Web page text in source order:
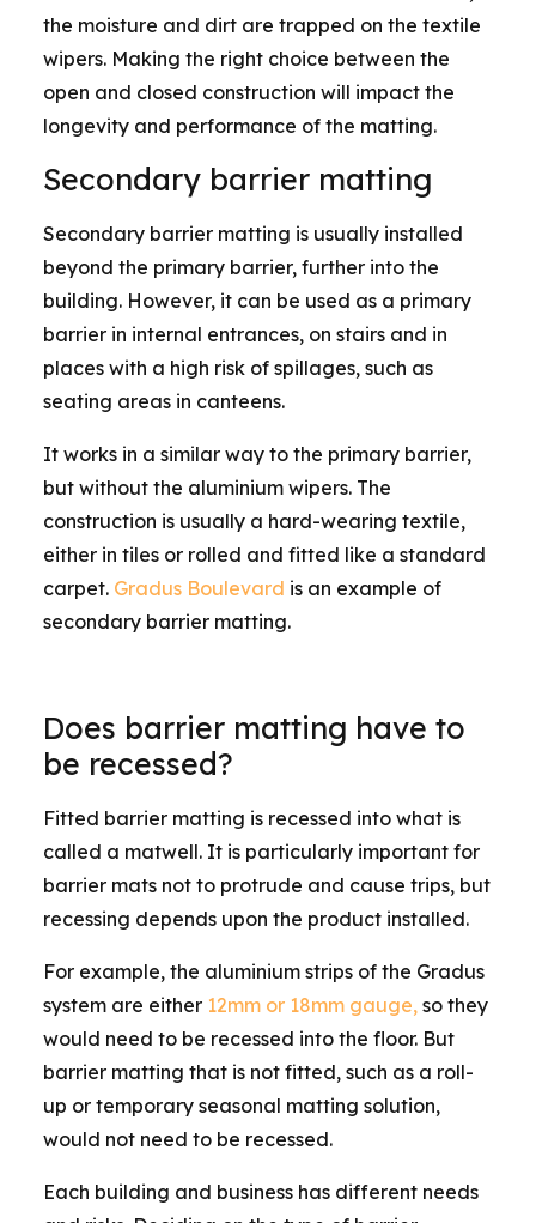
the moisture and dirt are trapped on the textile
wipers. Making the right choice between the
open and closed construction will impact the
longevity and performance of the matting.
Secondary barrier matting
Secondary barrier matting is usually installed
beyond the primary barrier, further into the
building. However, it can be used as a primary
barrier in internal entrances, on stairs and in
places with a high risk of spillages, such as
seating areas in canteens.
It works in a similar way to the primary barrier,
but without the aluminium wipers. The
construction is usually a hard-wearing textile,
either in tiles or rolled and fitted like a standard
carpet. Gradus Boulevard is an example of
secondary barrier matting.
Does barrier matting have to
be recessed?
Fitted barrier matting is recessed into what is
called a matwell. It is particularly important for
barrier mats not to protrude and cause trips, but
recessing depends upon the product installed.
For example, the aluminium strips of the Gradus
system are either 12mm or 18mm gauge, so they
would need to be recessed into the floor. But
barrier matting that is not fitted, such as a roll-
up or temporary seasonal matting solution,
would not need to be recessed.
Each building and business has different needs